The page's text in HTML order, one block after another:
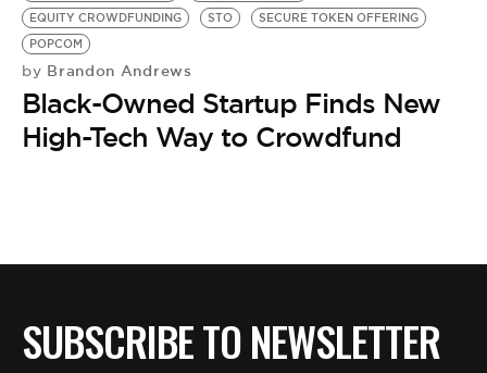
EQUITY CROWDFUNDING
STO
SECURE TOKEN OFFERING
POPCOM
by Brandon Andrews
Black-Owned Startup Finds New
High-Tech Way to Crowdfund
SUBSCRIBE TO NEWSLETTER